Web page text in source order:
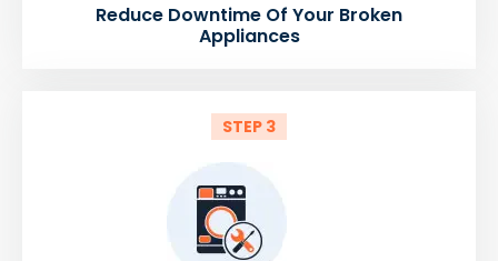
Reduce Downtime Of Your Broken
Appliances
STEP 3